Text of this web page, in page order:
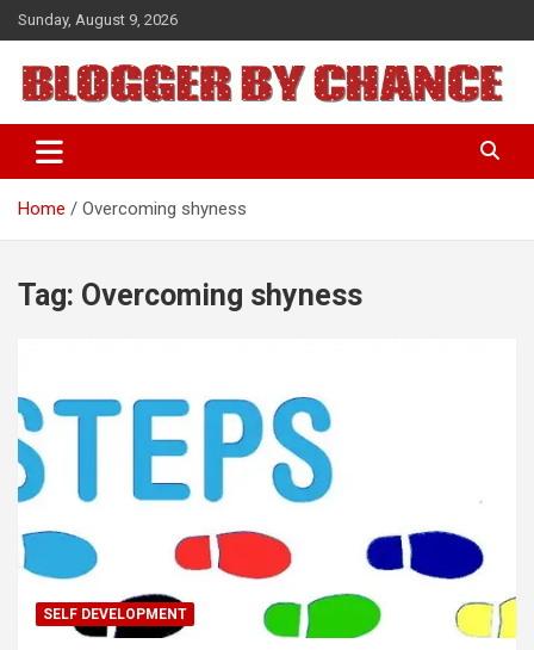
Skip
to
content
Sunday, August 9, 2026
BLOGGER BY CHANCE
Home Overcoming shyness
Tag: Overcoming shyness
SELF DEVELOPMENT